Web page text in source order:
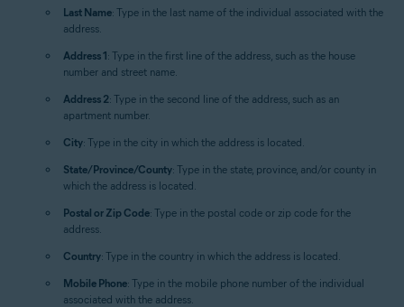
Last Name: Type in the last name of the individual associated with the
address.
Address 1: Type in the first line of the address, such as the house
number and street name.
Address 2: Type in the second line of the address, such as an
apartment number.
City: Type in the city in which the address is located.
State/Province/County: Type in the state, province, and/or county in
which the address is located.
Postal or Zip Code: Type in the postal code or zip code for the
address.
Country: Type in the country in which the address is located.
Mobile Phone: Type in the mobile phone number of the individual
associated with the address.